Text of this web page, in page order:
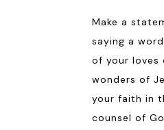
was:
Make a
saying a
of your loves
wonders of
your faith in
counsel of